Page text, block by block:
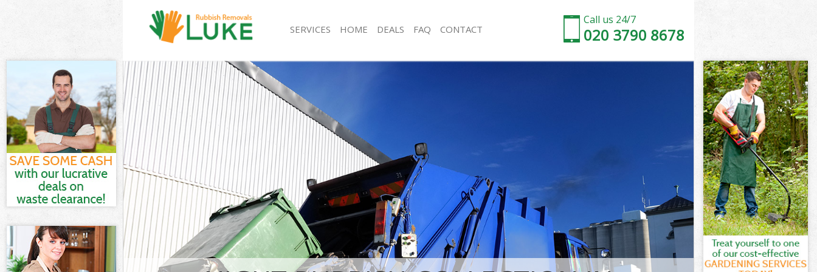
Call us 24/7
020 3790 8678
SERVICES
White Goods Disposal Belgravia Kensington and
Chelsea
Junk Clearance Belgravia Kensington and Chelsea
Waste Clearance Belgravia Kensington and Chelsea
Kitchen Bathroom Waste Disposal Belgravia
Kensington and Chelsea
Sofa Bed Removal Disposal Belgravia Kensington
and Chelsea
Bulky Waste Collection Belgravia Kensington and
Chelsea
Rubbish Clearance Belgravia Kensington and
Chelsea
Waste Disposal Belgravia Kensington and Chelsea
Waste Collection Belgravia Kensington and Chelsea
Junk Disposal Belgravia Kensington and Chelsea
Rubbish Removal Belgravia Kensington and
Furniture Disposal Belgravia Kensington and
Chelsea
Rubbish Collection Belgravia Kensington and
Refuse Collection Belgravia Kensington and
Chelsea
Waste Disposal Company Belgravia Kensington
and Chelsea
Waste Removal Belgravia Kensington and Chelsea
Junk Removal Belgravia Kensington and Chelsea
HOME DEALS FAQ CONTACT